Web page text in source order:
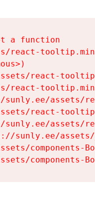
a function
react-
react-
react-
assets/
react-
assets/
sunly.ee/
components-
components-